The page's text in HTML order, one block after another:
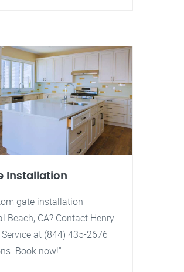
Installation
gate installation
Beach, CA? Contact Henry
at (844) 435-2676
Book now!"